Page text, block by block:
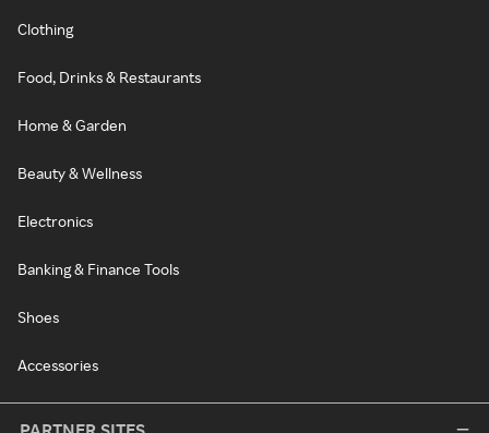
Clothing
Food, Drinks & Restaurants
Home & Garden
Beauty & Wellness
Electronics
Banking & Finance Tools
Shoes
Accessories